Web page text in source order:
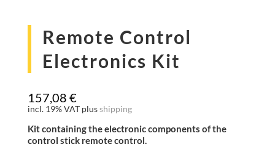
Remote Control
Electronics Kit
157,08 €
incl. 19% VAT plusshipping
Kit containing the electronic components of the
control stick remote control.